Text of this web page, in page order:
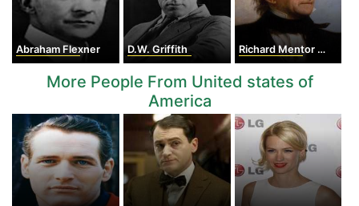
Abraham Flexner D.W. Griffith Richard Mentor Johnson
More People From United states of
America